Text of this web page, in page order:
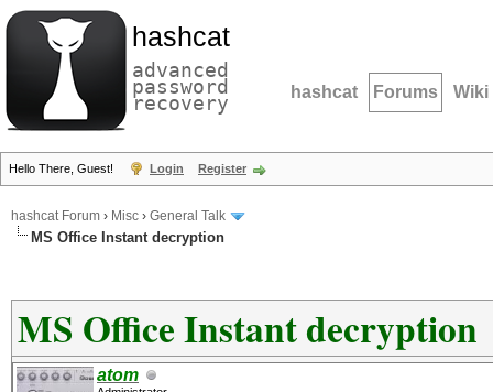
hashcat
advanced
password
recovery hashcat Forums Wiki
Hello There, Guest! Login Register
hashcat Forum › Misc › General Talk
MS Office Instant decryption
MS Office Instant decryption
atom